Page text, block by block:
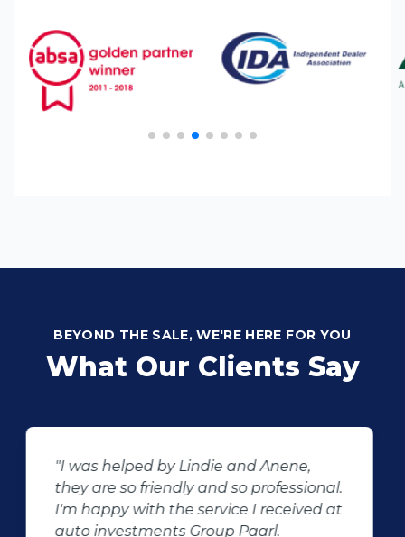
BEYOND THE SALE, WE'RE HERE FOR YOU
What Our Clients Say
"Buying second hand will always have
the potential for dissapointed
customer complaints. The biggest
negator for such pitfalls, is the selection